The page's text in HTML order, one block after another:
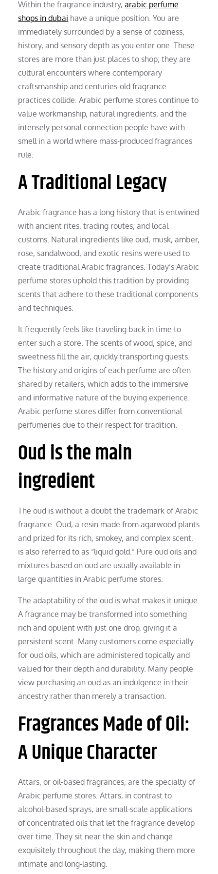
Within the fragrance industry,arabic perfume
shops in dubai have a unique position. You are
immediately surrounded by a sense of coziness,
history, and sensory depth as you enter one. These
stores are more than just places to shop; they are
cultural encounters where contemporary
craftsmanship and centuries-old fragrance
practices collide. Arabic perfume stores continue to
value workmanship, natural ingredients, and the
intensely personal connection people have with
smell in a world where mass-produced fragrances
rule.
A Traditional Legacy
Arabic fragrance has a long history that is entwined
with ancient rites, trading routes, and local
customs. Natural ingredients like oud, musk, amber,
rose, sandalwood, and exotic resins were used to
create traditional Arabic fragrances. Today’s Arabic
perfume stores uphold this tradition by providing
scents that adhere to these traditional components
and techniques.
It frequently feels like traveling back in time to
enter such a store. The scents of wood, spice, and
sweetness fill the air, quickly transporting guests.
The history and origins of each perfume are often
shared by retailers, which adds to the immersive
and informative nature of the buying experience.
Arabic perfume stores differ from conventional
perfumeries due to their respect for tradition.
Oud is the main
ingredient
The oud is without a doubt the trademark of Arabic
fragrance. Oud, a resin made from agarwood plants
and prized for its rich, smokey, and complex scent,
is also referred to as “liquid gold.” Pure oud oils and
mixtures based on oud are usually available in
large quantities in Arabic perfume stores.
The adaptability of the oud is what makes it unique.
A fragrance may be transformed into something
rich and opulent with just one drop, giving it a
persistent scent. Many customers come especially
for oud oils, which are administered topically and
valued for their depth and durability. Many people
view purchasing an oud as an indulgence in their
ancestry rather than merely a transaction.
Fragrances Made of Oil:
A Unique Character
Attars, or oil-based fragrances, are the specialty of
Arabic perfume stores. Attars, in contrast to
alcohol-based sprays, are small-scale applications
of concentrated oils that let the fragrance develop
over time. They sit near the skin and change
exquisitely throughout the day, making them more
intimate and long-lasting.